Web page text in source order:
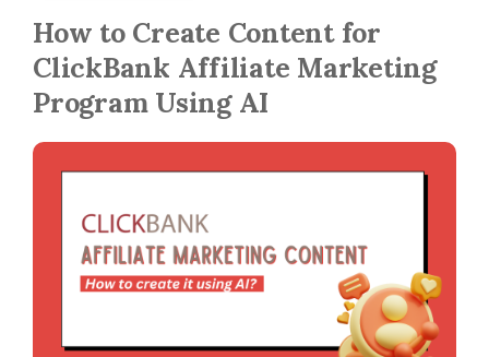
How to Create Content for
ClickBank Affiliate Marketing
Program Using AI